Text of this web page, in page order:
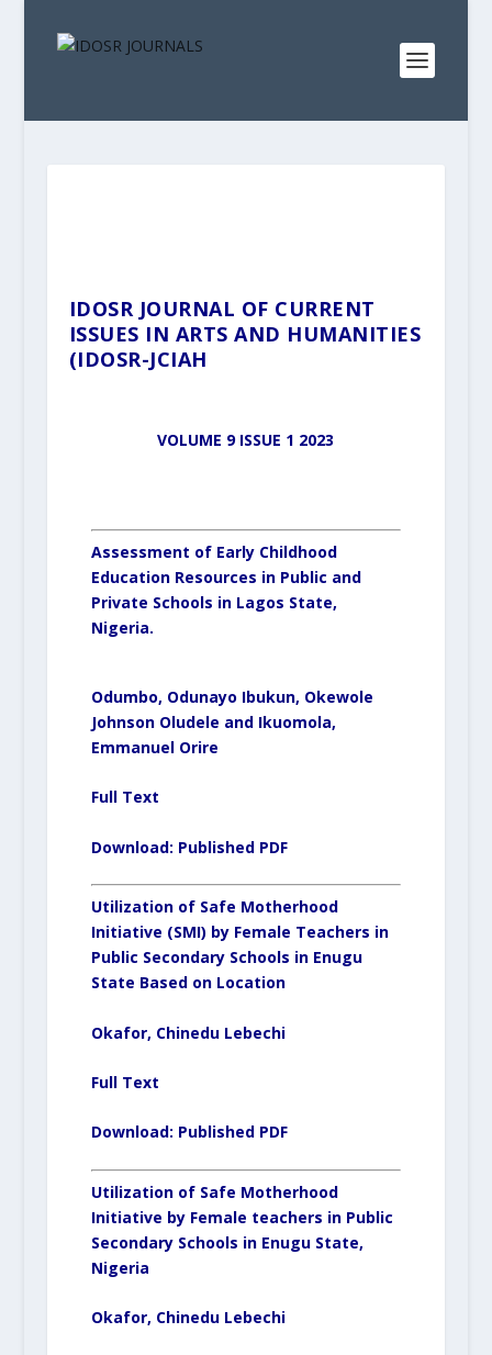
IDOSR JOURNAL OF CURRENT
ISSUES IN ARTS AND HUMANITIES
(IDOSR-JCIAH
VOLUME 9 ISSUE 1 2023
Assessment of Early Childhood
Education Resources in Public and
Private Schools in Lagos State,
Nigeria.
Odumbo, Odunayo Ibukun, Okewole
Johnson Oludele and Ikuomola,
Emmanuel Orire
Full Text
Download: Published PDF
Utilization of Safe Motherhood
Initiative (SMI) by Female Teachers in
Public Secondary Schools in Enugu
State Based on Location
Okafor, Chinedu Lebechi
Full Text
Download: Published PDF
Utilization of Safe Motherhood
Initiative by Female teachers in Public
Secondary Schools in Enugu State,
Nigeria
Okafor, Chinedu Lebechi